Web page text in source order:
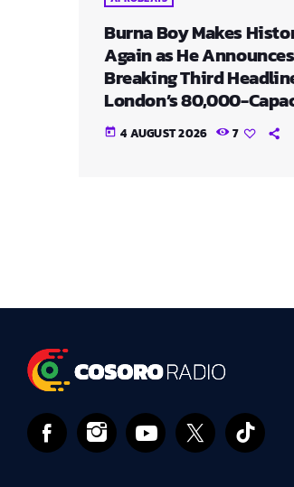
Burna Boy Makes
Again as He
Breaking Third
London’s 80,000-
Stadium
today 4 AUGUST 2026 7